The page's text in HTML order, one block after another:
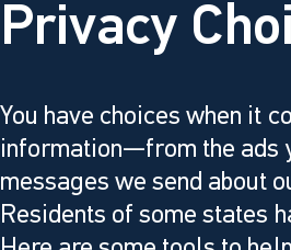
Privacy
You have choices when it
information—from the ads
messages we send about
Residents of some states